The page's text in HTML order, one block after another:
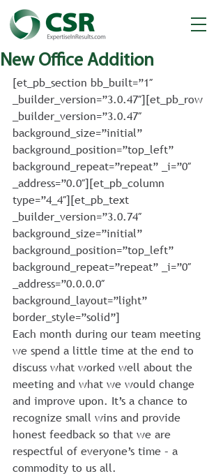
New Office Addition
[et_pb_section bb_built=”1″
_builder_version=”3.0.47″][et_pb_row
_builder_version=”3.0.47″
background_size=”initial”
background_position=”top_left”
background_repeat=”repeat” _i=”0″
_address=”0.0″][et_pb_column
type=”4_4″][et_pb_text
_builder_version=”3.0.74″
background_size=”initial”
background_position=”top_left”
background_repeat=”repeat” _i=”0″
_address=”0.0.0.0″
background_layout=”light”
border_style=”solid”]
Each month during our team meeting
we spend a little time at the end to
discuss what worked well about the
meeting and what we would change
and improve upon. It’s a chance to
recognize small wins and provide
honest feedback so that we are
respectful of everyone’s time – a
commodity to us all.